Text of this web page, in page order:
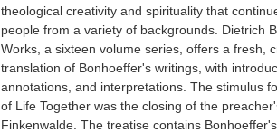
theological creativity and spirituality that
people from a variety of backgrounds. Dietrich
Works, a sixteen volume series, offers a fresh,
translation of Bonhoeffer's writings, with
annotations, and interpretations. The stimulus
of Life Together was the closing of the
Finkenwalde. The treatise contains